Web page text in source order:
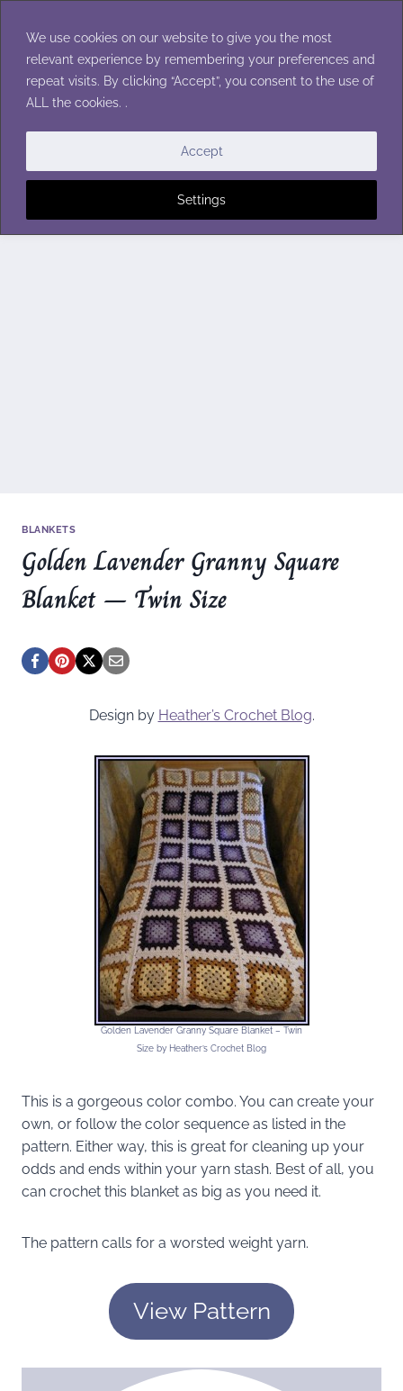
We use cookies on our website to give you the most
relevant experience by remembering your preferences and
repeat visits. By clicking “Accept”, you consent to the use of
ALL the cookies. .
Settings
Accept
content
BLANKETS
Golden Lavender Granny Square
Blanket – Twin Size
Design by Heather’s Crochet Blog.
Golden Lavender Granny Square Blanket – Twin
Size by Heather’s Crochet Blog
This is a gorgeous color combo. You can create your
own, or follow the color sequence as listed in the
pattern. Either way, this is great for cleaning up your
odds and ends within your yarn stash. Best of all, you
can crochet this blanket as big as you need it.
The pattern calls for a worsted weight yarn.
View Pattern